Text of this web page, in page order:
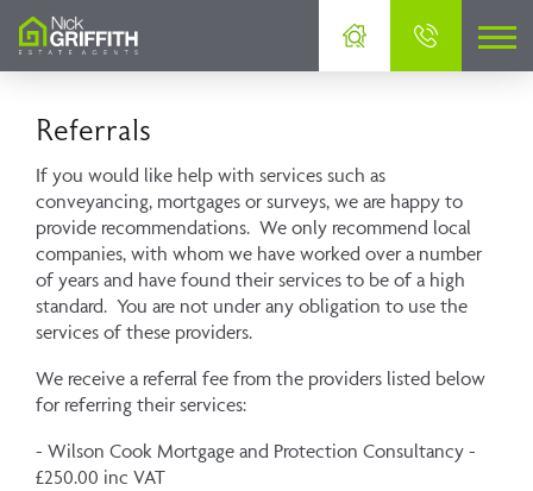
Referrals
If you would like help with services such as
conveyancing, mortgages or surveys, we are happy to
provide recommendations. We only recommend local
companies, with whom we have worked over a number
of years and have found their services to be of a high
standard. You are not under any obligation to use the
services of these providers.
We receive a referral fee from the providers listed below
for referring their services:
- Wilson Cook Mortgage and Protection Consultancy -
£250.00 inc VAT